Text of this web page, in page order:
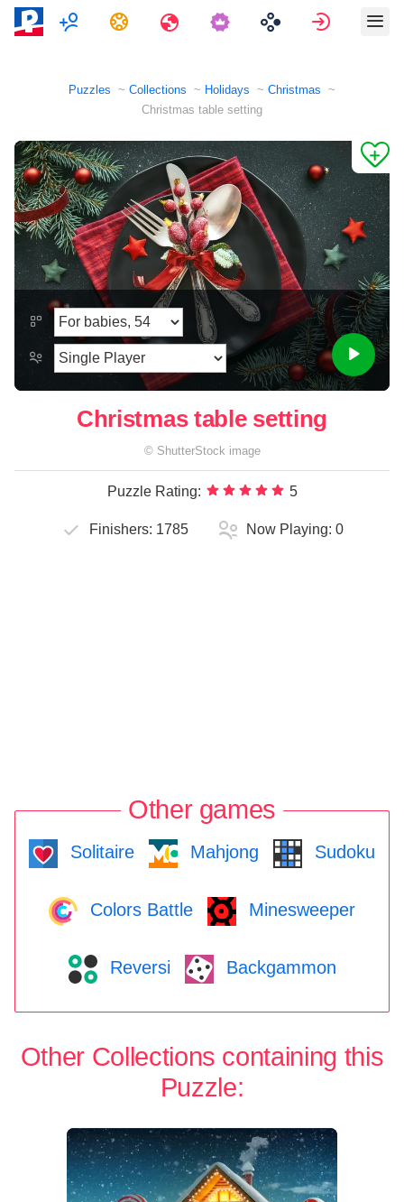
MultiplayerTasks Travels Sign in
Puzzles Collections Holidays
Christmas
Christmas table setting
Christmas table setting
© ShutterStock image
Puzzle Rating: 5
Finishers: 1785 Now Playing: 0
Other games
Solitaire Mahjong Sudoku
Colors Battle Minesweeper
Reversi Backgammon
Other Collections containing this
Puzzle: